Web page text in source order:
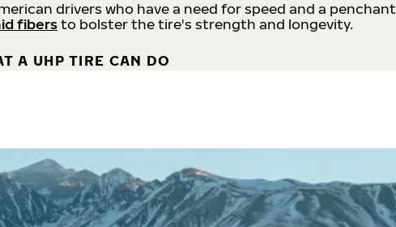
drivers who have a need for speed and a penchant
fibersto bolster the tire's strength and longevity.
A UHP TIRE CAN DO